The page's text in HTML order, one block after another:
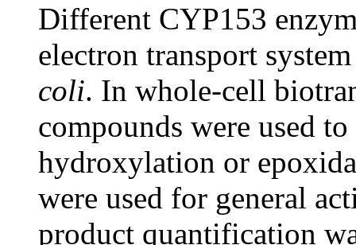
Different CYP153
electron transport
coli. In whole-cell
compounds were used
hydroxylation or
were used for general
product quantification